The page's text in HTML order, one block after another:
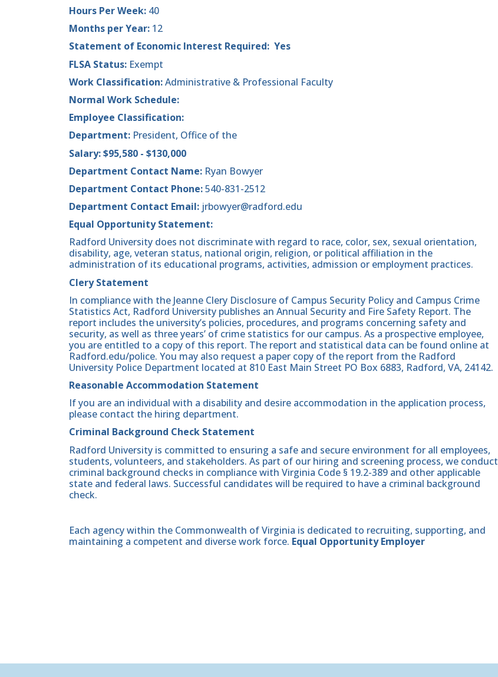
Hours Per Week: 40
Months per Year: 12
Statement of Economic Interest Required: Yes
FLSA Status: Exempt
Work Classification:Administrative & Professional Faculty
Normal Work Schedule:
Employee Classification:
Department: President, Office of the
Salary: $95,580 - $130,000
Department Contact Name: Ryan Bowyer
Department Contact Phone:540-831-2512
Department Contact Email: jrbowyer@radford.edu
Equal Opportunity Statement:
Radford University does not discriminate with regard to race, color, sex, sexual orientation,
disability, age, veteran status, national origin, religion, or political affiliation in the
administration of its educational programs, activities, admission or employment practices.
Clery Statement
In compliance with the Jeanne Clery Disclosure of Campus Security Policy and Campus Crime
Statistics Act, Radford University publishes an Annual Security and Fire Safety Report. The
report includes the university’s policies, procedures, and programs concerning safety and
security, as well as three years’ of crime statistics for our campus. As a prospective employee,
you are entitled to a copy of this report. The report and statistical data can be found online at
Radford.edu/police. You may also request a paper copy of the report from the Radford
University Police Department located at 810 East Main Street PO Box 6883, Radford, VA, 24142.
Reasonable Accommodation Statement
If you are an individual with a disability and desire accommodation in the application process,
please contact the hiring department.
Criminal Background Check Statement
Radford University is committed to ensuring a safe and secure environment for all employees,
students, volunteers, and stakeholders. As part of our hiring and screening process, we conduct
criminal background checks in compliance with Virginia Code § 19.2-389 and other applicable
state and federal laws. Successful candidates will be required to have a criminal background
check.
Each agency within the Commonwealth of Virginia is dedicated to recruiting, supporting, and
maintaining a competent and diverse work force. Equal Opportunity Employer